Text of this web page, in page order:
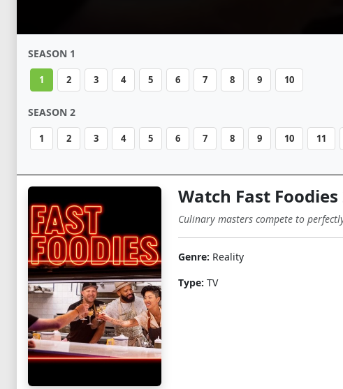
SEASON 1
1 2 3 4 5 6 7 8 9 10
SEASON 2
1 2 3 4 5 6 7 8 9 10 11
Watch Fast Foodies
Culinary masters compete to
Genre: Reality
Type: TV